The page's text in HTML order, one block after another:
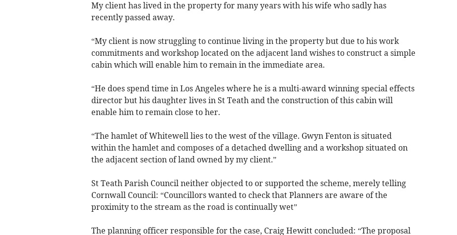
My client has lived in the property for many years with his wife who sadly has
recently passed away.
“My client is now struggling to continue living in the property but due to his work
commitments and workshop located on the adjacent land wishes to construct a simple
cabin which will enable him to remain in the immediate area.
“He does spend time in Los Angeles where he is a multi-award winning special effects
director but his daughter lives in St Teath and the construction of this cabin will
enable him to remain close to her.
“The hamlet of Whitewell lies to the west of the village. Gwyn Fenton is situated
within the hamlet and composes of a detached dwelling and a workshop situated on
the adjacent section of land owned by my client.”
St Teath Parish Council neither objected to or supported the scheme, merely telling
Cornwall Council: “Councillors wanted to check that Planners are aware of the
proximity to the stream as the road is continually wet”
The planning officer responsible for the case, Craig Hewitt concluded: “The proposal